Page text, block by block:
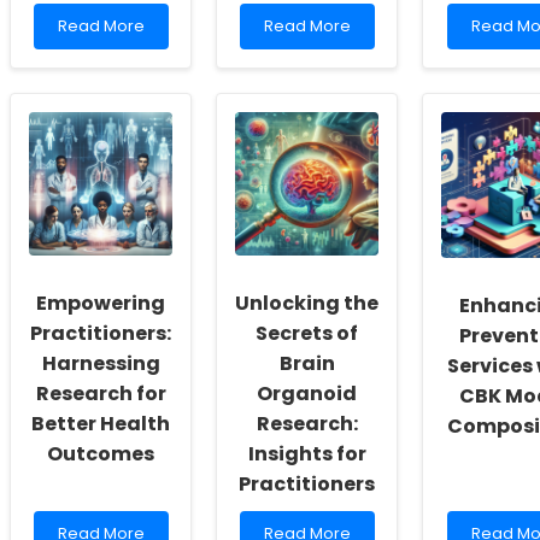
Read
more
Practitioners:
Harnessing
Machine
Learning
for
Autism
Diagnosis
Read More
Read
more
Change:
Leveraging
Data
Insights
for
Better
Child
Read More
Read
more
The
of
Read
Empowering
Practitioners:
Harnessing
Research for
Better Health
Outcomes
Read
Read More
Unlocking the
Secrets of
Brain
Organoid
Research:
Insights for
Practitioners
Read
Read More
CBK
Read
Read